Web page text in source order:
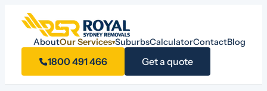
AboutOur Services▾SuburbsCalculatorContactBlog
1800 491 466 Get a quote